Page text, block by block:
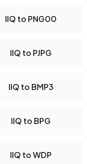
IIQ to PNG00
IIQ to PJPG
IIQ to BMP3
IIQ to BPG
IIQ to WDP